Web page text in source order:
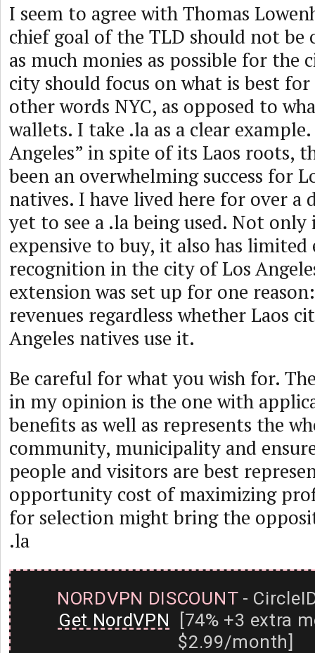
I seem to agree with Thomas
chief goal of the TLD should not be
as much monies as possible for the
city should focus on what is best
other words NYC, as opposed to
wallets. I take .la as a clear
Angeles” in spite of its Laos roots,
been an overwhelming success for
natives. I have lived here for over a
yet to see a .la being used. Not
expensive to buy, it also has limited
recognition in the city of Los
extension was set up for one
revenues regardless whether Laos
Angeles natives use it.
Be careful for what you wish for.
in my opinion is the one with
benefits as well as represents the
community, municipality and
people and visitors are best
opportunity cost of maximizing
for selection might bring the
.la
NORDVPN DISCOUNT-
Get NordVPN [74% +3 extra
$2.99/month]